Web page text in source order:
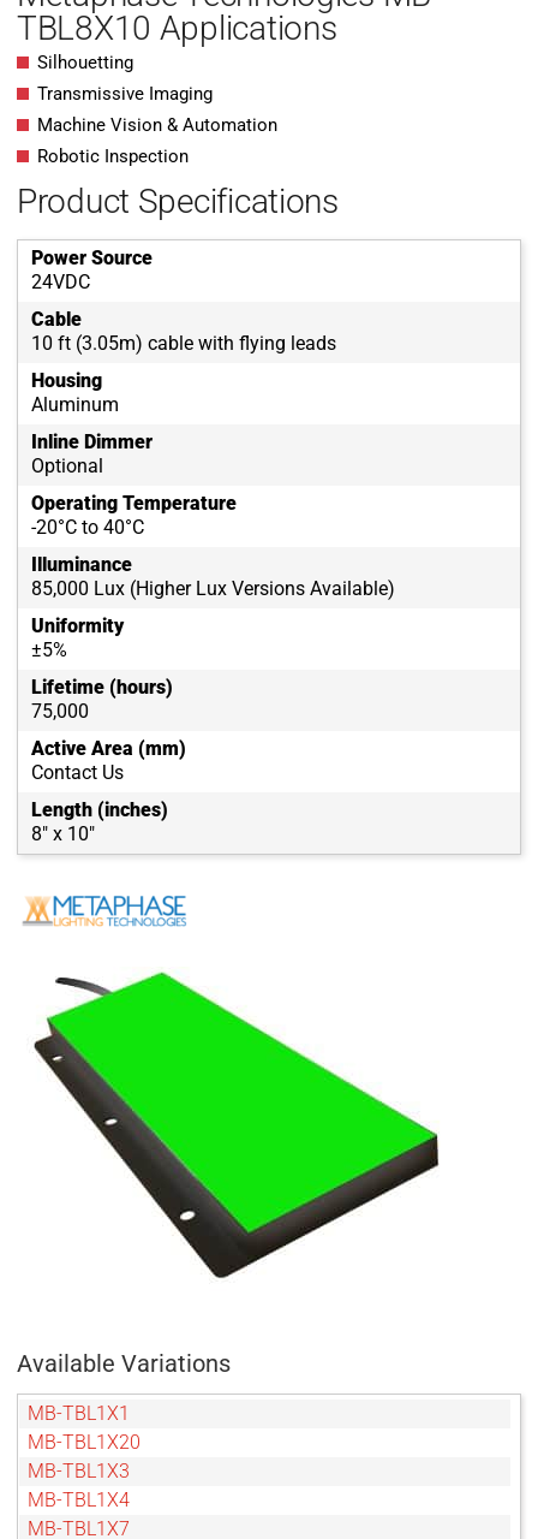
TBL8X10 Applications
Silhouetting
Transmissive Imaging
Machine Vision & Automation
Robotic Inspection
Product Specifications
Power Source
24VDC
Cable
10 ft (3.05m) cable with flying leads
Housing
Aluminum
Inline Dimmer
Optional
Operating Temperature
-20°C to 40°C
Illuminance
85,000 Lux (Higher Lux Versions Available)
Uniformity
±5%
Lifetime (hours)
75,000
Active Area (mm)
Contact Us
Length (inches)
8" x 10"
Available Variations
MB-TBL1X1
MB-TBL1X20
MB-TBL1X3
MB-TBL1X4
MB-TBL1X7